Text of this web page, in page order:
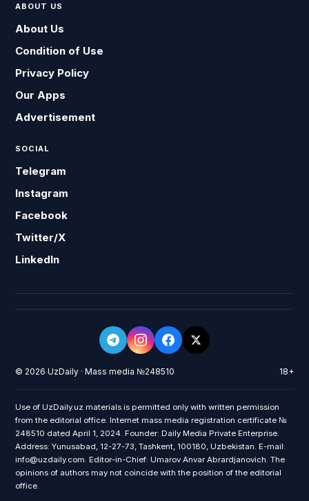
ABOUT US
About Us
Condition of Use
Privacy Policy
Our Apps
Advertisement
SOCIAL
Telegram
Instagram
Facebook
Twitter/X
LinkedIn
© 2026 UzDaily · Mass media №248510 18+
Use of UzDaily.uz materials is permitted only with written permission
from the editorial office. Internet mass media registration certificate №
248510 dated April 1, 2024. Founder: Daily Media Private Enterprise.
Address: Yunusabad, 12-27-73, Tashkent, 100180, Uzbekistan. E-mail:
info@uzdaily.com. Editor-in-Chief: Umarov Anvar Abrardjanovich. The
opinions of authors may not coincide with the position of the editorial
office.